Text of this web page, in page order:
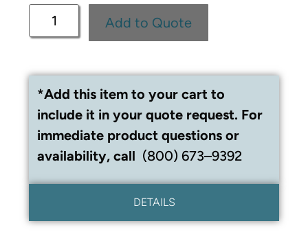
Add to Quote
*Add this item to your cart to
include it in your quote request. For
immediate product questions or
availability, call (800) 673–9392
DETAILS